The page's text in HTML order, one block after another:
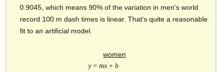
0.9045, which means 90% of the variation in men's world
record 100 m dash times is linear. That's quite a reasonable
fit to an artificial model.
women
y=mx +b